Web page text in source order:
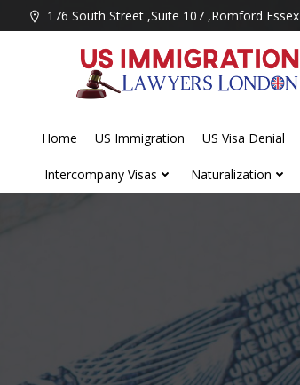
to
176 South Street ,Suite 107 ,Romford Essex
Home US Immigration US Visa Denial
Intercompany Visas Naturalization